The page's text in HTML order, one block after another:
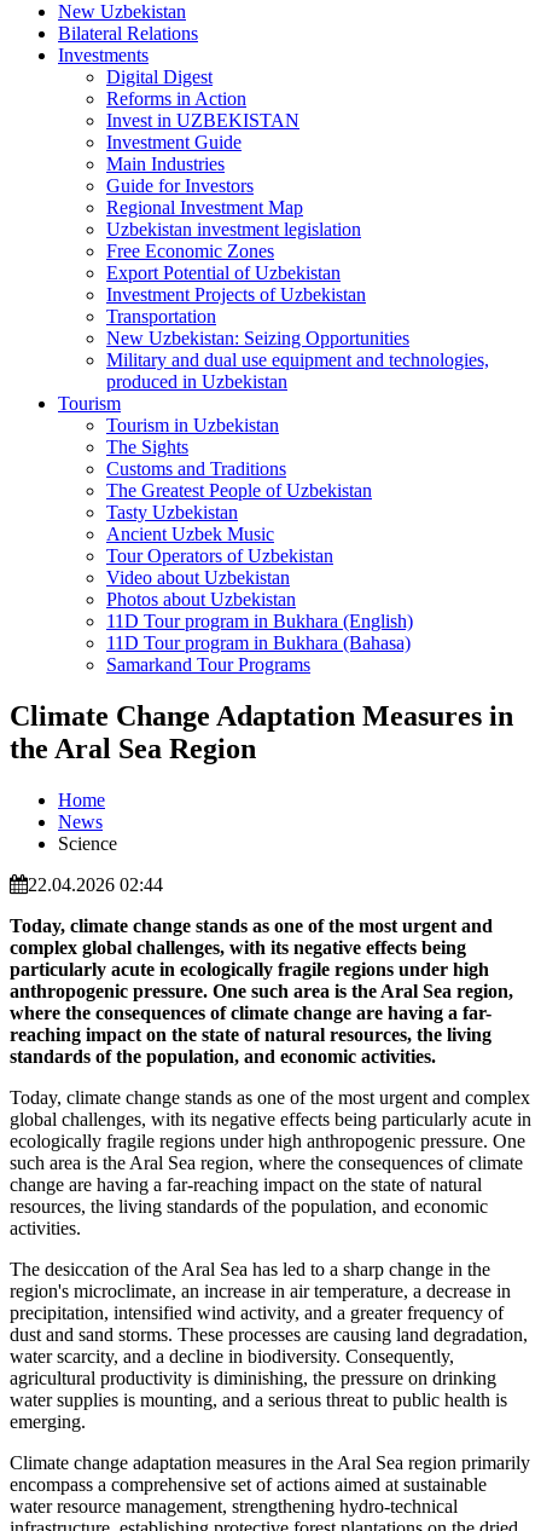
New Uzbekistan
Bilateral Relations
Investments
Digital Digest
Reforms in Action
Invest in UZBEKISTAN
Investment Guide
Main Industries
Guide for Investors
Regional Investment Map
Uzbekistan investment legislation
Free Economic Zones
Export Potential of Uzbekistan
Investment Projects of Uzbekistan
Transportation
New Uzbekistan: Seizing Opportunities
Military and dual use equipment and technologies,
produced in Uzbekistan
Tourism
Tourism in Uzbekistan
The Sights
Customs and Traditions
The Greatest People of Uzbekistan
Tasty Uzbekistan
Ancient Uzbek Music
Tour Operators of Uzbekistan
Video about Uzbekistan
Photos about Uzbekistan
11D Tour program in Bukhara (English)
11D Tour program in Bukhara (Bahasa)
Samarkand Tour Programs
Climate Change Adaptation Measures in
the Aral Sea Region
Home
News
Science
22.04.2026 02:44
Today, climate change stands as one of the most urgent and
complex global challenges, with its negative effects being
particularly acute in ecologically fragile regions under high
anthropogenic pressure. One such area is the Aral Sea region,
where the consequences of climate change are having a far-
reaching impact on the state of natural resources, the living
standards of the population, and economic activities.
Today, climate change stands as one of the most urgent and complex
global challenges, with its negative effects being particularly acute in
ecologically fragile regions under high anthropogenic pressure. One
such area is the Aral Sea region, where the consequences of climate
change are having a far-reaching impact on the state of natural
resources, the living standards of the population, and economic
activities.
The desiccation of the Aral Sea has led to a sharp change in the
region's microclimate, an increase in air temperature, a decrease in
precipitation, intensified wind activity, and a greater frequency of
dust and sand storms. These processes are causing land degradation,
water scarcity, and a decline in biodiversity. Consequently,
agricultural productivity is diminishing, the pressure on drinking
water supplies is mounting, and a serious threat to public health is
emerging.
Climate change adaptation measures in the Aral Sea region primarily
encompass a comprehensive set of actions aimed at sustainable
water resource management, strengthening hydro-technical